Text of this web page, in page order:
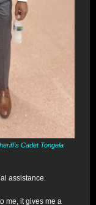
Cadet Tongela
assistance.
me, it gives me a